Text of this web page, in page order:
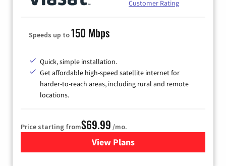
Customer Rating
Speeds up to150 Mbps
Quick, simple installation.
Get affordable high-speed satellite internet for
harder-to-reach areas, including rural and remote
locations.
Price starting from$69.99 /mo.
View Plansfor Viasat Satellite Internet